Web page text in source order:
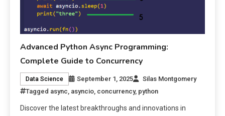
Advanced Python Async Programming:
Complete Guide to Concurrency
Data Science September 1, 2025
Silas Montgomery
Tagged async, asyncio, concurrency, python
Discover the latest breakthroughs and innovations in